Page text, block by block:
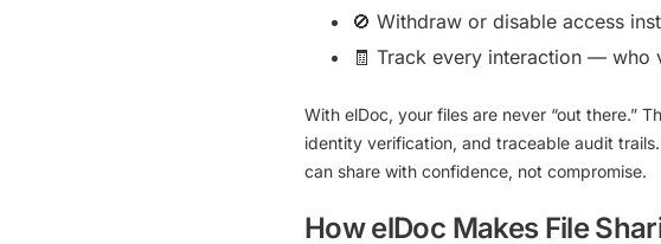
🚫 Withdraw or disable access
🧾 Track every interaction — who
With elDoc, your files are never “out there.”
identity verification, and traceable audit trails
can share with confidence, not compromise.
How elDoc Makes File